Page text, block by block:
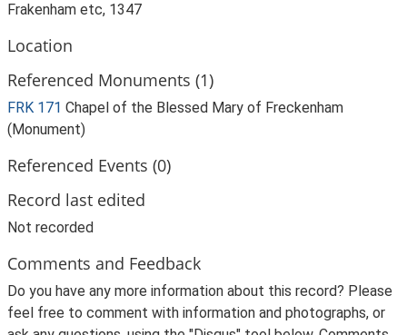
Frakenham etc, 1347
Location
Referenced Monuments (1)
FRK 171 Chapel of the Blessed Mary of Freckenham
(Monument)
Referenced Events (0)
Record last edited
Not recorded
Comments and Feedback
Do you have any more information about this record? Please
feel free to comment with information and photographs, or